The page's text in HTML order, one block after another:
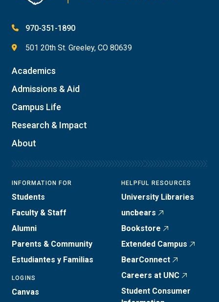
970-351-1890
501 20th St. Greeley, CO 80639
Academics
Admissions & Aid
Campus Life
Research & Impact
About
INFORMATION FOR
Students
Faculty & Staff
Alumni
Parents & Community
Estudiantes y Familias
LOGINS
Canvas
HELPFUL RESOURCES
University Libraries
uncbears
Bookstore
Extended Campus
BearConnect
Careers at UNC
Student Consumer